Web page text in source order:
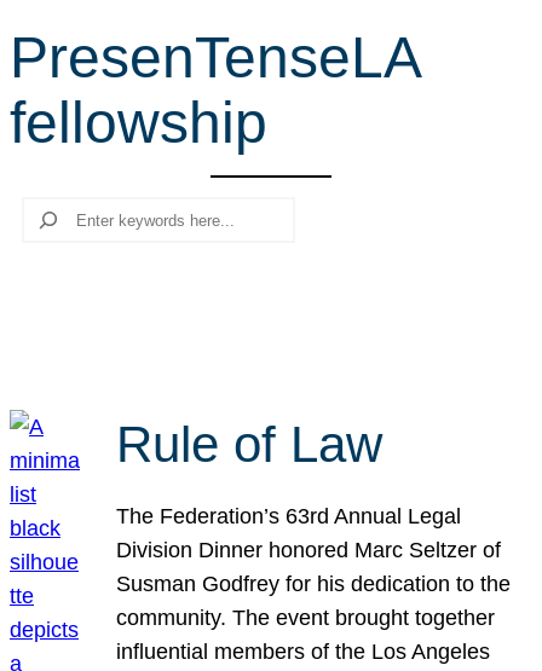
r
h
PresenTenseLA
fellowship
Search
Rule of Law
The Federation’s 63rd Annual Legal
Division Dinner honored Marc Seltzer of
Susman Godfrey for his dedication to the
community. The event brought together
influential members of the Los Angeles